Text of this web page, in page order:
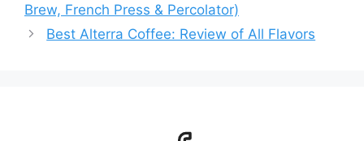
Brew, French Press & Percolator)
Best Alterra Coffee: Review of All Flavors